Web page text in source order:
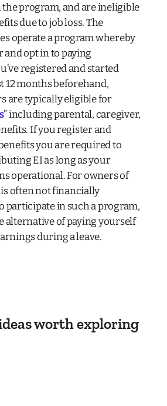
program, and are ineligible
due to job loss. The
operate a program whereby
and opt in to paying
registered and started
12 months beforehand,
are typically eligible for
” including parental, caregiver,
If you register and
you are required to
EI as long as your
operational. For owners of
often not financially
participate in such a program,
alternative of paying yourself
during a leave.
worth exploring